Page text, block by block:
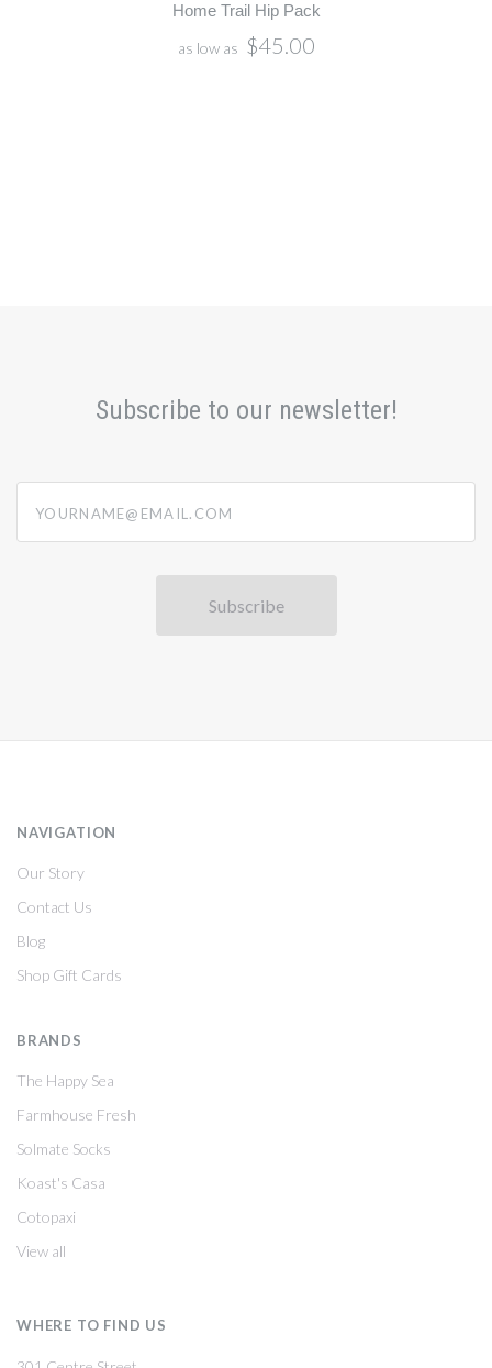
Home Trail Hip Pack
as low as $45.00
Subscribe to our newsletter!
NAVIGATION
Our Story
Contact Us
Blog
Shop Gift Cards
BRANDS
The Happy Sea
Farmhouse Fresh
Solmate Socks
Koast's Casa
Cotopaxi
View all
WHERE TO FIND US